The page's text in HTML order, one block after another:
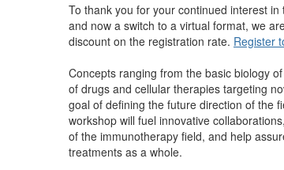
To thank you for your continued interest
and now a switch to a virtual format, we
discount on the registration rate. Register
Concepts ranging from the basic biology
of drugs and cellular therapies targeting
goal of defining the future direction of the
workshop will fuel innovative
of the immunotherapy field, and help
treatments as a whole.